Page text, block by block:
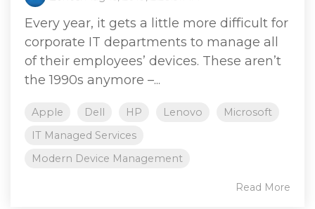
Every year, it gets a little more difficult for
corporate IT departments to manage all
of their employees’ devices. These aren’t
the 1990s anymore –...
Apple Dell HP Lenovo
Microsoft
IT Managed Services
Modern Device Management
Read More